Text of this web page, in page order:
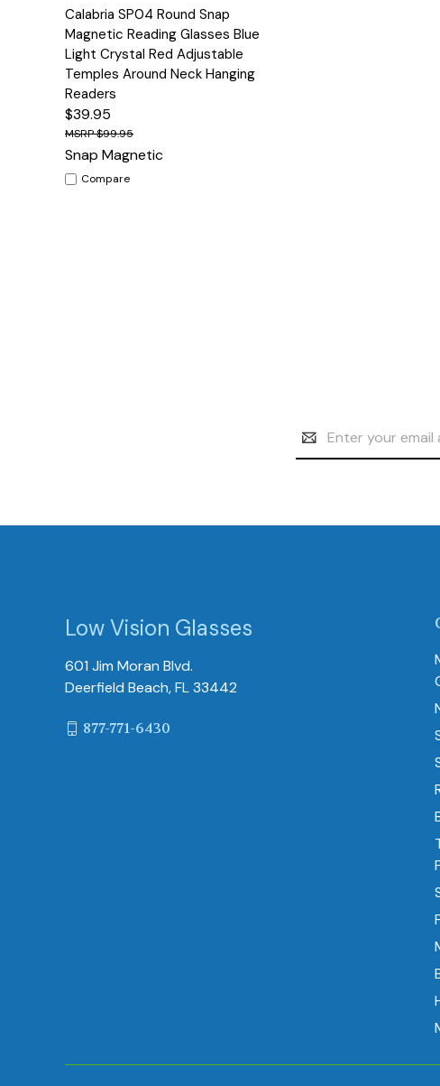
Quick View Options
Calabria SP04 Round Snap
Magnetic Reading Glasses Blue
Light Crystal Red Adjustable
Temples Around Neck Hanging
Readers
$39.95
$99.95
Snap Magnetic
Compare
Email
Address
Low Vision Glasses
601 Jim Moran Blvd.
Deerfield Beach, FL 33442
877-771-6430